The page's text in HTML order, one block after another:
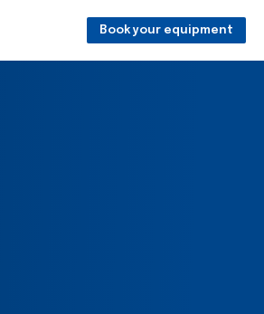
Book your equipment